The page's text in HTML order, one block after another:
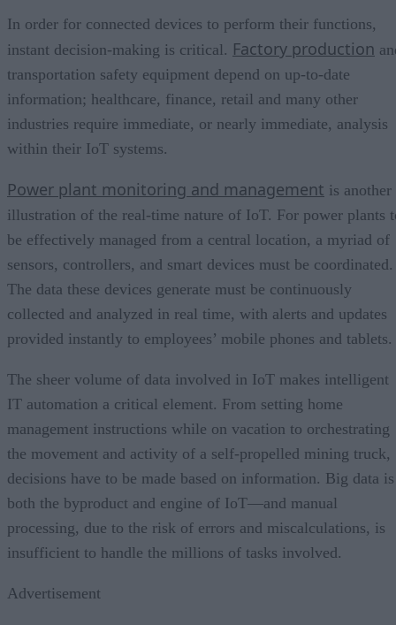
In order for connected devices to perform their functions,
instant decision-making is critical. Factory production
transportation safety equipment depend on up-to-date
information; healthcare, finance, retail and many other
industries require immediate, or nearly immediate, analysis
within their IoT systems.
Power plant monitoring and management is another
illustration of the real-time nature of IoT. For power plants
be effectively managed from a central location, a myriad of
sensors, controllers, and smart devices must be coordinated.
The data these devices generate must be continuously
collected and analyzed in real time, with alerts and updates
provided instantly to employees’ mobile phones and tablets.
The sheer volume of data involved in IoT makes intelligent
IT automation a critical element. From setting home
management instructions while on vacation to orchestrating
the movement and activity of a self-propelled mining truck,
decisions have to be made based on information. Big data is
both the byproduct and engine of IoT—and manual
processing, due to the risk of errors and miscalculations, is
insufficient to handle the millions of tasks involved.
Advertisement